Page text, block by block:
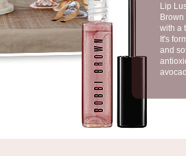
Lip
with a
It's
and